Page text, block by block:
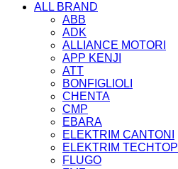
ALL BRAND
ABB
ADK
ALLIANCE MOTORI
APP KENJI
ATT
BONFIGLIOLI
CHENTA
CMP
EBARA
ELEKTRIM CANTONI
ELEKTRIM TECHTOP
FLUGO